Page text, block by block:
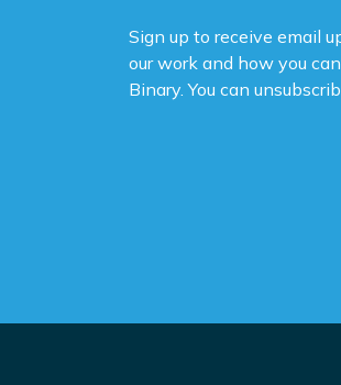
Sign up to receive email
our work and how you
Binary. You can